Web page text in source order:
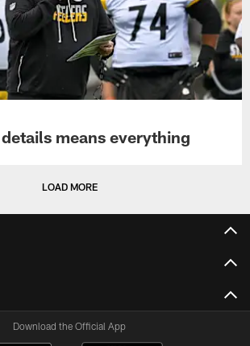
means everything
LOAD MORE
Download the Official App